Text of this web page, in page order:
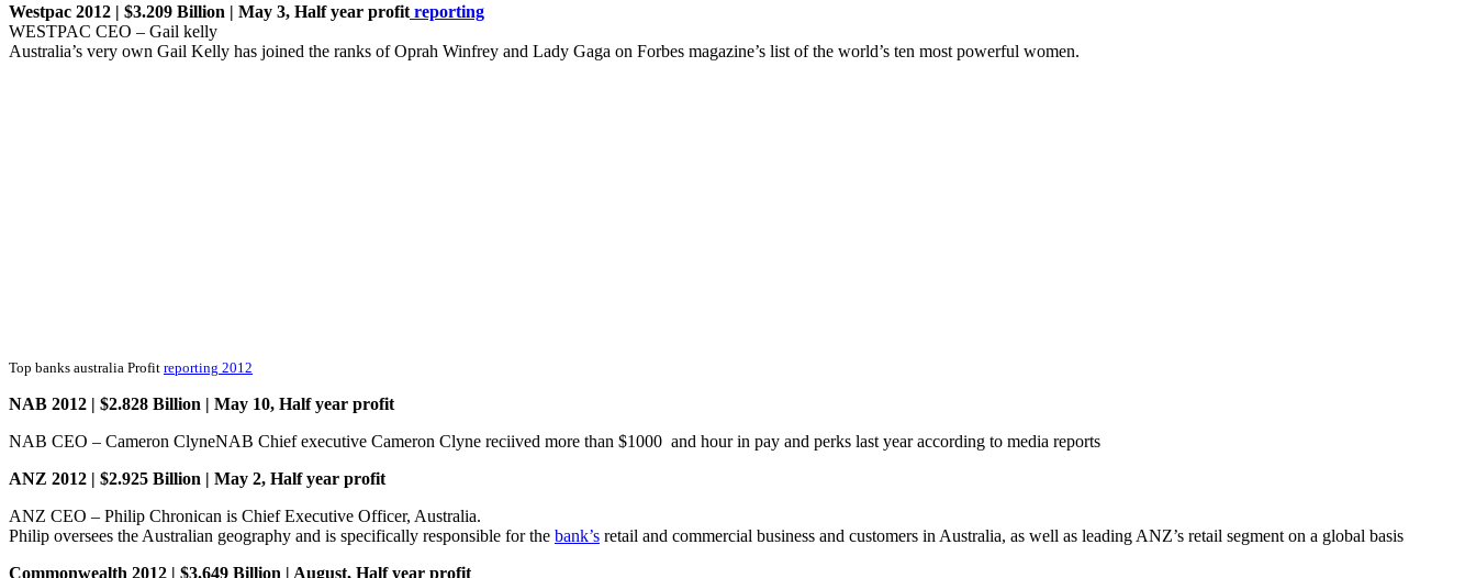
Westpac 2012 | $3.209 Billion | May 3, Half year profit reporting
WESTPAC CEO – Gail kelly
Australia’s very own Gail Kelly has joined the ranks of Oprah Winfrey and Lady Gaga on Forbes magazine’s list of the world’s ten most powerful women.
Top banks australia Profit reporting 2012
NAB 2012 | $2.828 Billion | May 10, Half year profit
NAB CEO – Cameron ClyneNAB Chief executive Cameron Clyne reciived more than $1000 and hour in pay and perks last year according to media reports
ANZ 2012 | $2.925 Billion | May 2, Half year profit
ANZ CEO – Philip Chronican is Chief Executive Officer, Australia.
Philip oversees the Australian geography and is specifically responsible for the bank’s retail and commercial business and customers in Australia, as well as leading ANZ’s retail segment on a global basis
Commonwealth 2012 | $3.649 Billion | August, Half year profit